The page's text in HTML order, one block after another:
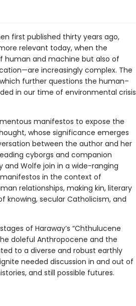
first published thirty years ago,
relevant today, when the
human and machine but also of
increasingly complex. The
further questions the human–
in our time of environmental crisis
manifestos to expose the
whose significance emerges
between the author and her
cyborgs and companion
and Wolfe join in a wide-ranging
in the context of
relationships, making kin, literary
knowing, secular Catholicism, and
of Haraway’s “Chthulucene
doleful Anthropocene and the
to a diverse and robust earthly
needed discussion in and out of
and still possible futures.